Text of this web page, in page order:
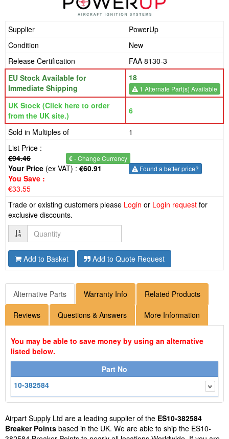
Supplier
PowerUp
Condition
New
Release Certification
FAA 8130-3
EU Stock Available for
Immediate Shipping
18
1 Alternate Part(s) Available
UK Stock (Click here to order
from the UK site.)
6
Sold in Multiples of
1
List Price :
€94.46
€- Change Currency
Your Price (ex VAT) : €60.91
You Save :
€33.55
Found a better price?
Trade or existing customers please Login or Login request for
exclusive discounts.
Quantity
Add to Basket Add to Quote Request
Alternative Parts Warranty Info Related Products
Reviews Questions & Answers More Information
You may be able to save money by using an alternative
listed below.
Part No
10-382584
Airpart Supply Ltd are a leading supplier of the ES10-382584
Breaker Points based in the UK. We are able to ship the ES10-